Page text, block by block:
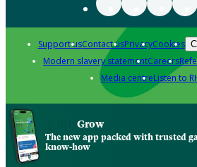
Support usContact usPrivacyCookies
Modern slavery statementCareers
Media centreListen to
Grow
The new app packed with trusted
know-how